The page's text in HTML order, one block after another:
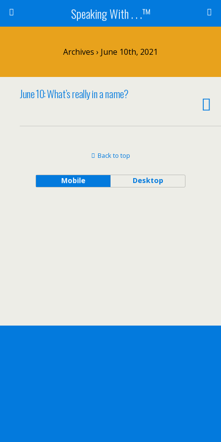
Speaking With . . .™
Archives › June 10th, 2021
June 10: What’s really in a name?
Back to top
Mobile Desktop